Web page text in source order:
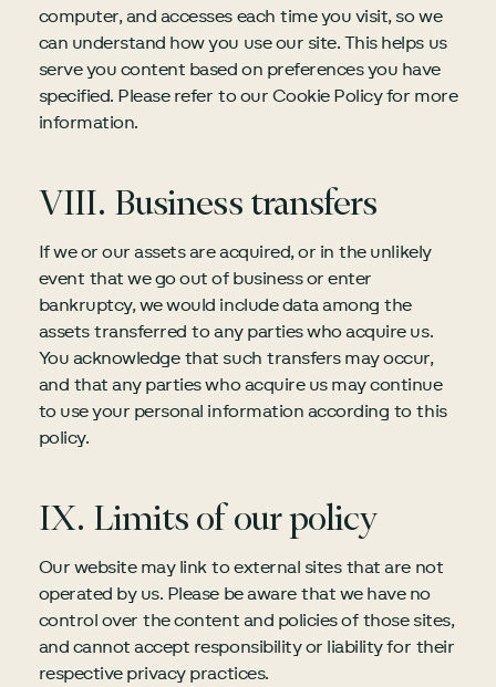
computer, and accesses each time you visit, so we
can understand how you use our site. This helps us
serve you content based on preferences you have
specified. Please refer to our Cookie Policy for more
information.
VIII. Business transfers
If we or our assets are acquired, or in the unlikely
event that we go out of business or enter
bankruptcy, we would include data among the
assets transferred to any parties who acquire us.
You acknowledge that such transfers may occur,
and that any parties who acquire us may continue
to use your personal information according to this
policy.
IX. Limits of our policy
Our website may link to external sites that are not
operated by us. Please be aware that we have no
control over the content and policies of those sites,
and cannot accept responsibility or liability for their
respective privacy practices.